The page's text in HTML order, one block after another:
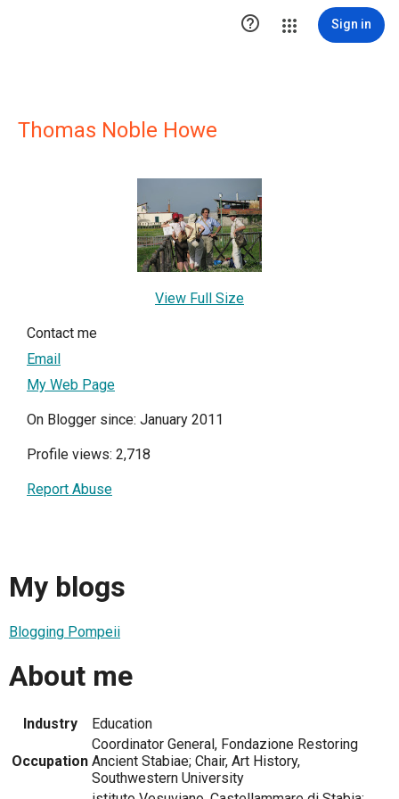
 Sign in
Thomas Noble Howe
View Full Size
Contact me
Email
My Web Page
On Blogger since: January 2011
Profile views: 2,718
Report Abuse
My blogs
Blogging Pompeii
About me
Industry Education
Occupation
Coordinator General, Fondazione Restoring
Ancient Stabiae; Chair, Art History,
Southwestern University